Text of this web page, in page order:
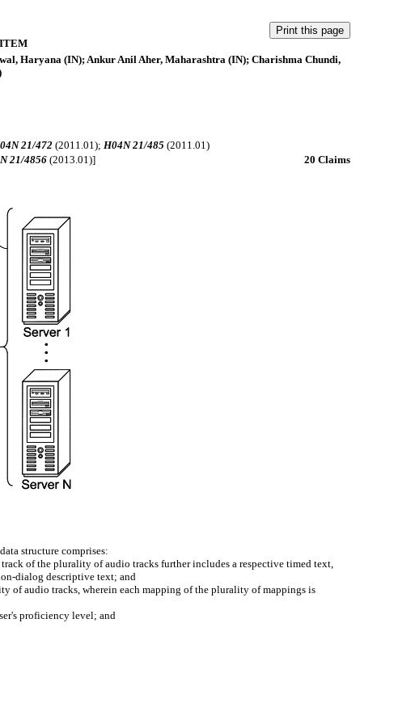
ITEM
Haryana (IN); Ankur Anil Aher, Maharashtra (IN); Charishma Chundi,
21/472(2011.01); H04N 21/485 (2011.01)
21/4856(2013.01)] 20 Claims
structure comprises:
of the plurality of audio tracks further includes a respective timed text,
dialog descriptive text; and
of audio tracks, wherein each mapping of the plurality of mappings is
proficiency level; and